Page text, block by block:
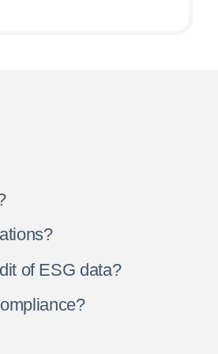
of ESG data?